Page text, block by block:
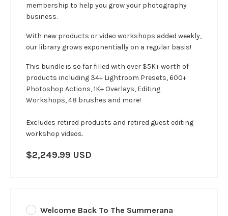
membership to help you grow your photography
business.
With new products or video workshops added weekly,
our library grows exponentially on a regular basis!
This bundle is so far filled with over $5K+ worth of
products including 34+ Lightroom Presets, 600+
Photoshop Actions, 1K+ Overlays, Editing
Workshops, 48 brushes and more!
Excludes retired products and retired guest editing
workshop videos.
$2,249.99 USD
Welcome Back To The Summerana